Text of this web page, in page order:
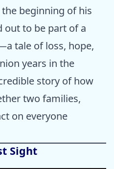
beginning of his
out to be part of a
tale of loss, hope,
years in the
story of how
two families,
on everyone
Sight